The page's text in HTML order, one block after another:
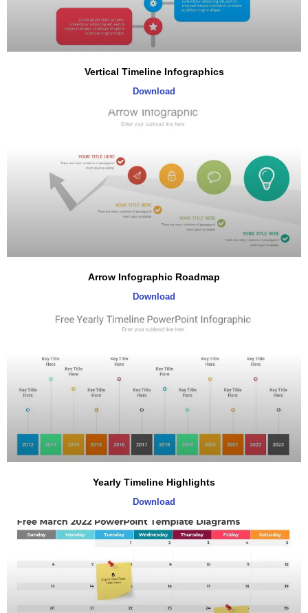
Vertical Timeline Infographics
Download
Arrow Infographic Roadmap
Download
Yearly Timeline Highlights
Download